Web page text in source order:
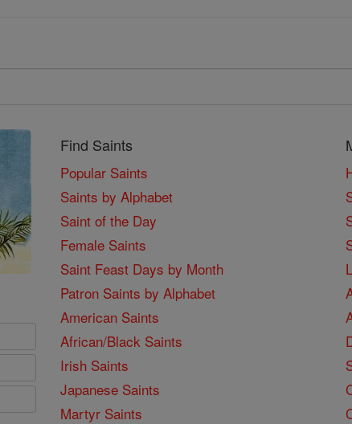
Find Saints
Popular Saints
Saints by Alphabet
Saint of the Day
Female Saints
Saint Feast Days by Month
Patron Saints by Alphabet
American Saints
African/Black Saints
Irish Saints
Japanese Saints
Martyr Saints